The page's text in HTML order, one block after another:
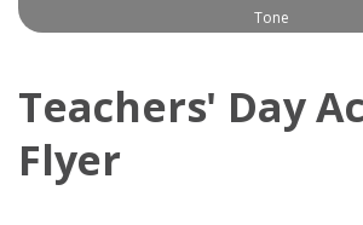
Tone
Teachers' Day
Flyer